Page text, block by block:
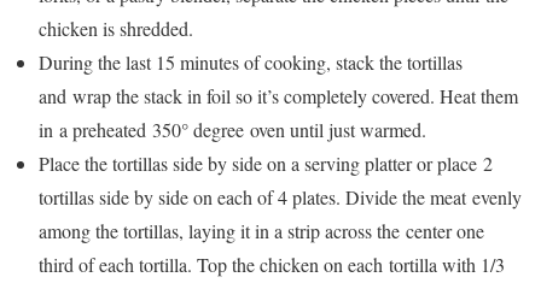
chicken is shredded.
During the last 15 minutes of cooking, stack the tortillas
and wrap the stack in foil so it’s completely covered. Heat them
in a preheated 350° degree oven until just warmed.
Place the tortillas side by side on a serving platter or place 2
tortillas side by side on each of 4 plates. Divide the meat evenly
among the tortillas, laying it in a strip across the center one
third of each tortilla. Top the chicken on each tortilla with 1/3